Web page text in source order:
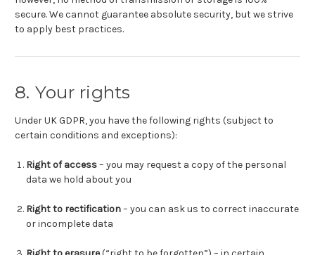
secure. We cannot guarantee absolute security, but we strive
to apply best practices.
8. Your rights
Under UK GDPR, you have the following rights (subject to
certain conditions and exceptions):
Right of access– you may request a copy of the personal
data we hold about you
Right to rectification– you can ask us to correct inaccurate
or incomplete data